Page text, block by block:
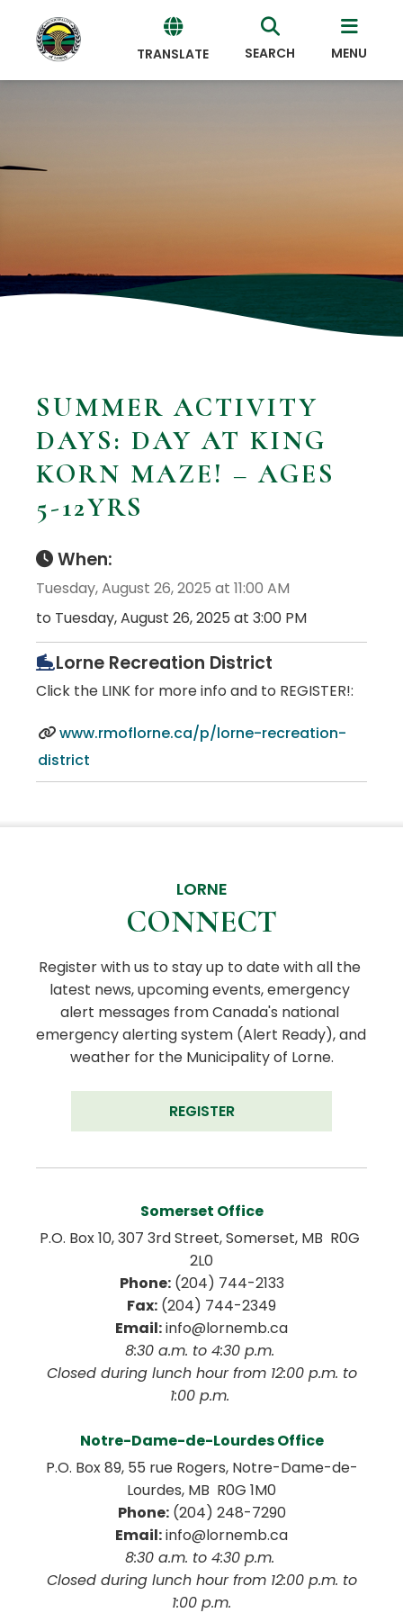
TRANSLATE SEARCH MENU
SUMMER ACTIVITY
DAYS: DAY AT KING
KORN MAZE! – AGES
5-12YRS
When:
Tuesday, August 26, 2025 at 11:00 AM
to Tuesday, August 26, 2025 at 3:00 PM
Lorne Recreation District
Click the LINK for more info and to REGISTER!:
www.rmoflorne.ca/p/lorne-recreation-
district
LORNE
CONNECT
Register with us to stay up to date with all the
latest news, upcoming events, emergency
alert messages from Canada's national
emergency alerting system (Alert Ready), and
weather for the Municipality of Lorne.
REGISTER
Somerset Office
P.O. Box 10, 307 3rd Street, Somerset, MB  R0G
2L0
Phone: (204) 744-2133
Fax: (204) 744-2349
Email: info@lornemb.ca
8:30 a.m. to 4:30 p.m.
1:00 p.m.
Notre-Dame-de-Lourdes Office
P.O. Box 89, 55 rue Rogers, Notre-Dame-de-
Lourdes, MB  R0G 1M0
Phone: (204) 248-7290
Email: info@lornemb.ca
8:30 a.m. to 4:30 p.m.
1:00 p.m.